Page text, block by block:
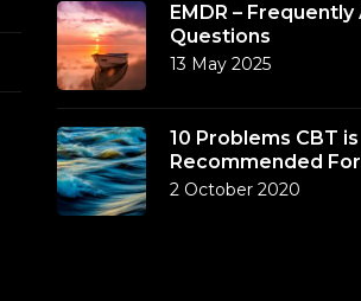
EMDR – Frequently
Questions
13 May 2025
10 Problems CBT is
Recommended
2 October 2020